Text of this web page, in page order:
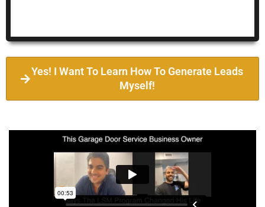
Yes! I Want To Learn How To Generate Leads
Myself!